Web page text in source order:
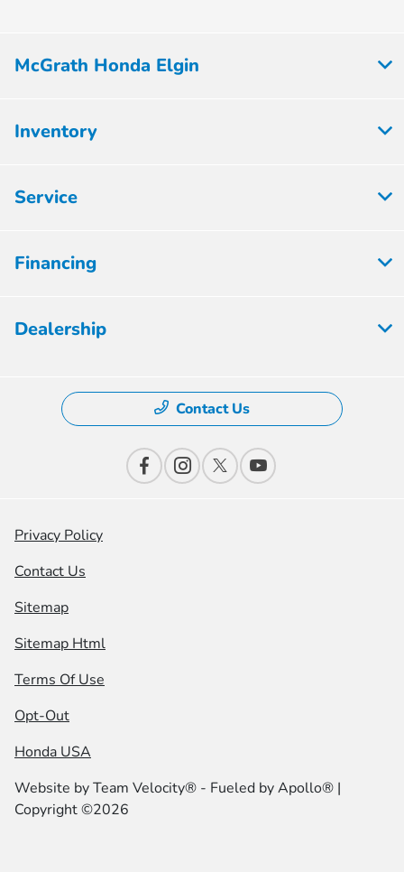
McGrath Honda Elgin
Inventory
Service
Financing
Dealership
Contact Us
Privacy Policy
Contact Us
Sitemap
Sitemap Html
Terms Of Use
Opt-Out
Honda USA
Website byTeam Velocity® - Fueled by Apollo® |
Copyright ©2026